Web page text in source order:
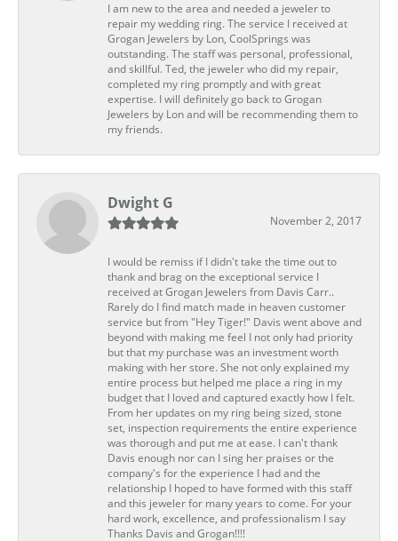
I am new to the area and needed a jeweler to
repair my wedding ring. The service I received at
Grogan Jewelers by Lon, CoolSprings was
outstanding. The staff was personal, professional,
and skillful. Ted, the jeweler who did my repair,
completed my ring promptly and with great
expertise. I will definitely go back to Grogan
Jewelers by Lon and will be recommending them to
my friends.
Dwight G
November 2, 2017
I would be remiss if I didn't take the time out to
thank and brag on the exceptional service I
received at Grogan Jewelers from Davis Carr..
Rarely do I find match made in heaven customer
service but from "Hey Tiger!" Davis went above and
beyond with making me feel I not only had priority
but that my purchase was an investment worth
making with her store. She not only explained my
entire process but helped me place a ring in my
budget that I loved and captured exactly how I felt.
From her updates on my ring being sized, stone
set, inspection requirements the entire experience
was thorough and put me at ease. I can't thank
Davis enough nor can I sing her praises or the
company's for the experience I had and the
relationship I hoped to have formed with this staff
and this jeweler for many years to come. For your
hard work, excellence, and professionalism I say
Thanks Davis and Grogan!!!!